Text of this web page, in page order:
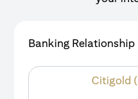
Banking Relationship
Citigold